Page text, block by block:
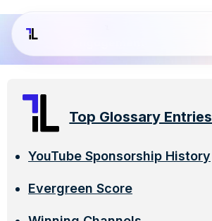
Top Glossary Entries
YouTube Sponsorship History
Evergreen Score